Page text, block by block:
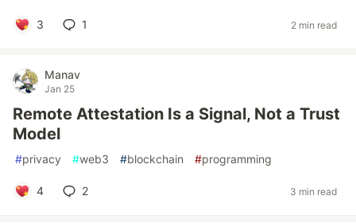
3 1 2 min read
Manav
Jan 25
Remote Attestation Is a Signal, Not a Trust
Model
#privacy #web3 #blockchain #programming
4 2 3 min read